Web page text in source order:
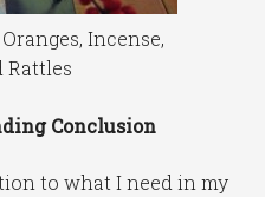
Incense,
Rattles
Conclusion
to what I need in my